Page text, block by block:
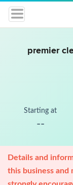
premier
Starting at
--
Details and
this business